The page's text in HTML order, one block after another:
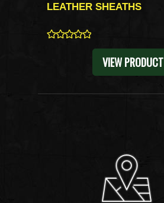
LEATHER SHEATHS
VIEW PRODUCT